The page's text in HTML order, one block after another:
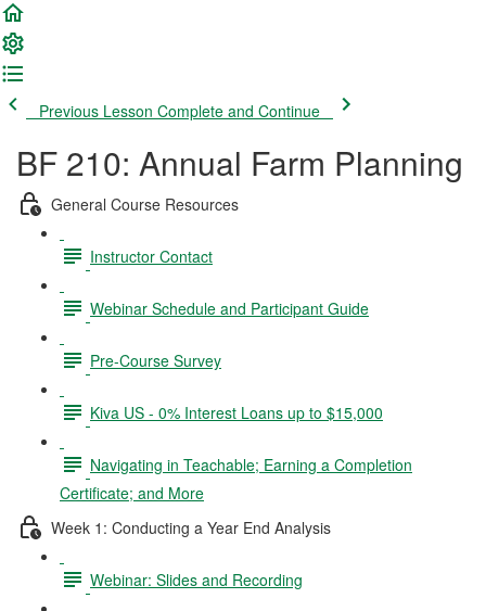
Previous Lesson Complete and Continue
BF 210: Annual Farm Planning
General Course Resources
Instructor Contact
Webinar Schedule and Participant Guide
Pre-Course Survey
Kiva US - 0% Interest Loans up to $15,000
Navigating in Teachable; Earning a Completion
Certificate; and More
Week 1: Conducting a Year End Analysis
Webinar: Slides and Recording